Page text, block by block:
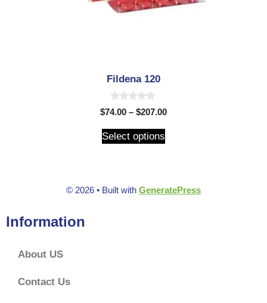
Fildena 120
0
o
t
o
$74.00 – $207.00
Select options
© 2026 • Built with GeneratePress
Information
About US
Contact Us